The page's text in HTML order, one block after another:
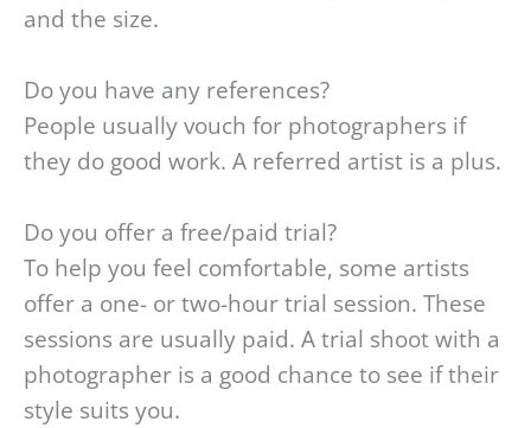
and the size.
Do you have any references?
People usually vouch for photographers if
they do good work. A referred artist is a plus.
Do you offer a free/paid trial?
To help you feel comfortable, some artists
offer a one- or two-hour trial session. These
sessions are usually paid. A trial shoot with a
photographer is a good chance to see if their
style suits you.